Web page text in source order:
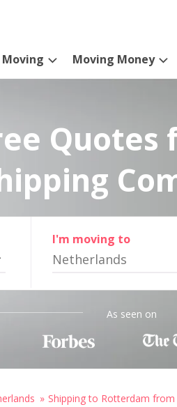
Moving Moving Money
Quotes
I'm moving to
Netherlands
As seen on
Shipping to Rotterdam from